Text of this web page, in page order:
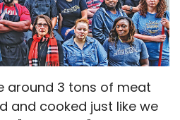
around 3 tons of meat
and cooked just like we